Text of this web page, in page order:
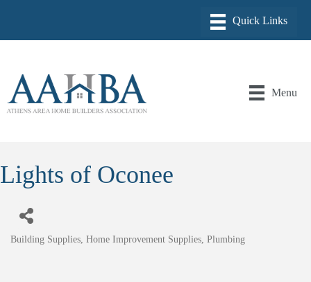
Menu
Lights of Oconee
Building Supplies Home Improvement Supplies Plumbing